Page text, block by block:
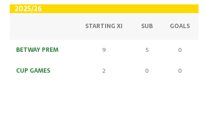
2025/26
STARTING XI SUB GOALS
BETWAY PREM 9 5 0
CUP GAMES 2 0 0